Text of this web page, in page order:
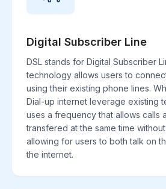
Digital Subscriber Line
DSL stands for Digital Subscriber
technology allows users to
using their existing phone lines.
Dial-up internet leverage existing
uses a frequency that allows calls
transfered at the same time
allowing for users to both talk on
the internet.